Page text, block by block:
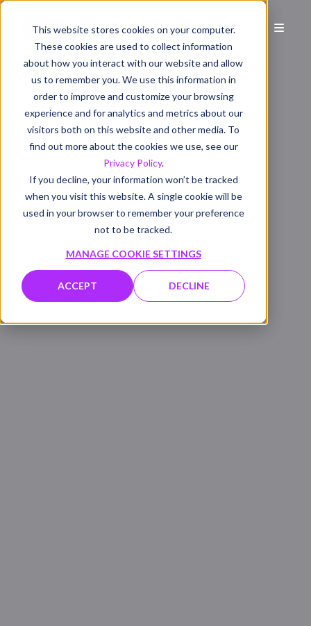
This website stores cookies on your computer.
These cookies are used to collect information
about how you interact with our website and allow
us to remember you. We use this information in
order to improve and customize your browsing
experience and for analytics and metrics about our
visitors both on this website and other media. To
find out more about the cookies we use, see our
Privacy Policy.
If you decline, your information won’t be tracked
when you visit this website. A single cookie will be
used in your browser to remember your preference
not to be tracked.
MANAGE COOKIE SETTINGS
ACCEPT DECLINE